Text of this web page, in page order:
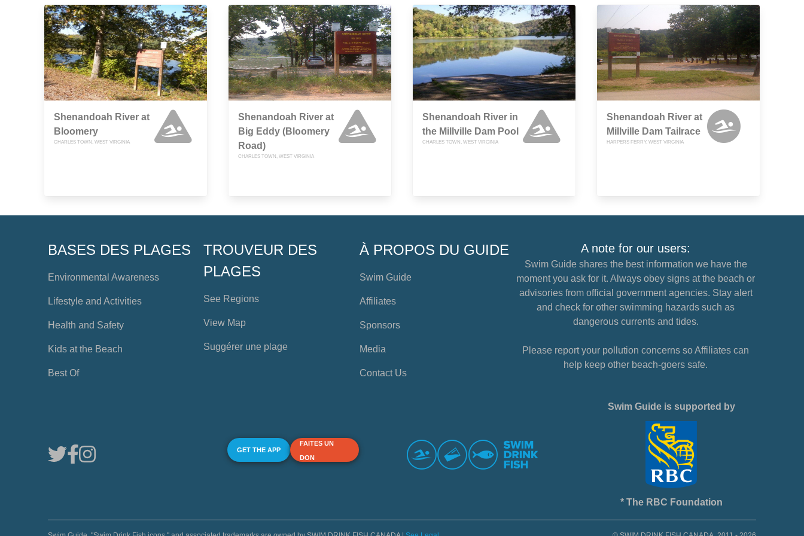
Shenandoah River at
Bloomery
CHARLES TOWN, WEST VIRGINIA
Shenandoah River at
Big Eddy (Bloomery
Road)
CHARLES TOWN, WEST VIRGINIA
Shenandoah River in
the Millville Dam Pool
CHARLES TOWN, WEST VIRGINIA
Shenandoah River at
Millville Dam Tailrace
HARPERS FERRY, WEST VIRGINIA
BASES DES PLAGES
Environmental Awareness
Lifestyle and Activities
Health and Safety
Kids at the Beach
Best Of
TROUVEUR DES
PLAGES
See Regions
View Map
Suggérer une plage
À PROPOS DU GUIDE
Swim Guide
Affiliates
Sponsors
Media
Contact Us
A note for our users:
Swim Guide shares the best information we have the
moment you ask for it. Always obey signs at the beach or
advisories from official government agencies. Stay alert
and check for other swimming hazards such as
dangerous currents and tides.
Please report your pollution concerns so Affiliates can
help keep other beach-goers safe.
GET THE APP
FAITES UN
DON
Swim Guide is supported by
* The RBC Foundation